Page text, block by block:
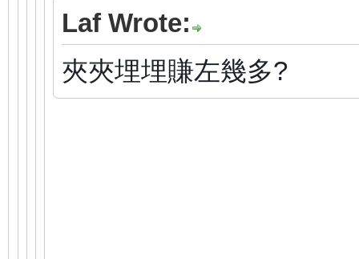
Laf Wrote:
夾夾埋埋賺左幾多?